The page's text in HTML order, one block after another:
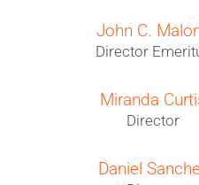
John C.
Director
Miranda
Director
Daniel